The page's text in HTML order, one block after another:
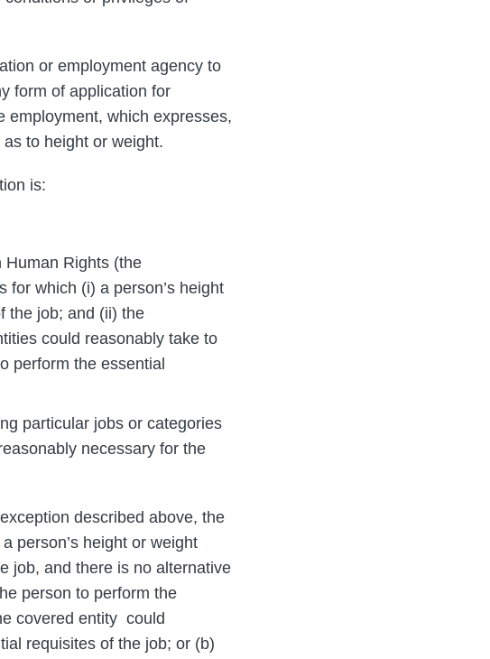
or employment agency to
form of application for
employment, which expresses,
to height or weight.
is:
Human Rights (the
for which (i) a person’s height
the job; and (ii) the
could reasonably take to
perform the essential
particular jobs or categories
necessary for the
described above, the
person’s height or weight
job, and there is no alternative
person to perform the
covered entity could
requisites of the job; or (b)